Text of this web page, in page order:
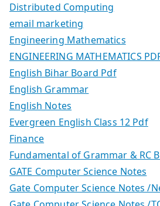
Distributed Computing
email marketing
Engineering Mathematics
ENGINEERING MATHEMATICS
English Bihar Board Pdf
English Grammar
English Notes
Evergreen English Class 12 Pdf
Finance
Fundamental of Grammar & RC
GATE Computer Science Notes
Gate Computer Science Notes /